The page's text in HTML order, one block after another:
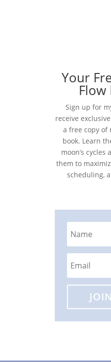
Your
Flow
Sign up for
receive
a free copy of
book. Learn
moon’s cycles
them to
scheduling,